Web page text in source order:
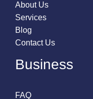
About Us
Services
Blog
Contact Us
Business
FAQ